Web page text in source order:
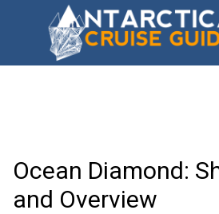
Ocean Diamond:
and Overview